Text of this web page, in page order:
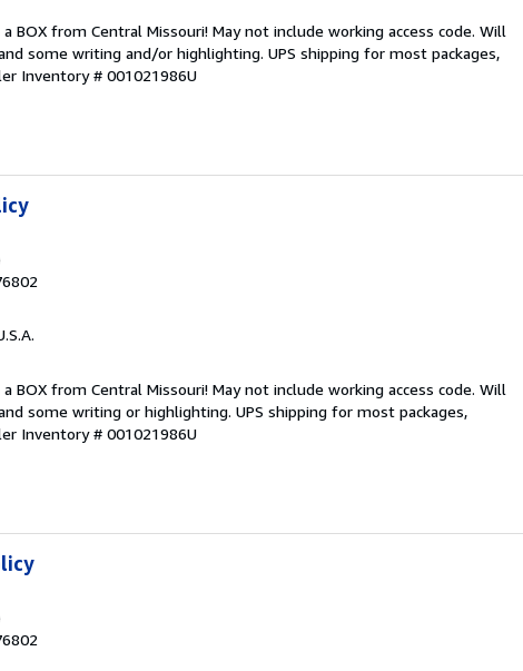
BOX from Central Missouri! May not include working access code. Will
some writing and/or highlighting. UPS shipping for most packages,
Inventory # 001021986U
BOX from Central Missouri! May not include working access code. Will
some writing or highlighting. UPS shipping for most packages,
Inventory # 001021986U